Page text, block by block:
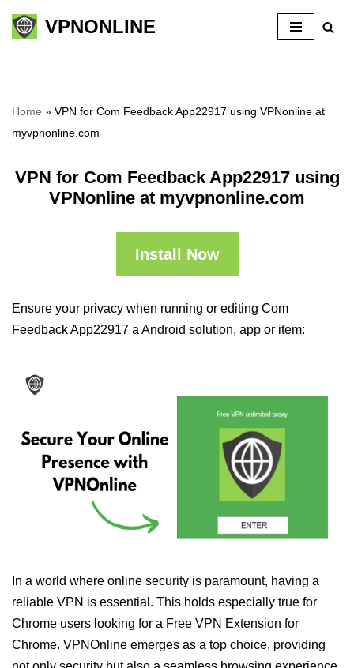
Skip
VPNONLINE
Home » VPN for Com Feedback App22917 using VPNonline at
myvpnonline.com
VPN for Com Feedback App22917 using
VPNonline at myvpnonline.com
Install Now
Ensure your privacy when running or editing Com
Feedback App22917 a Android solution, app or item:
In a world where online security is paramount, having a
reliable VPN is essential. This holds especially true for
Chrome users looking for a Free VPN Extension for
Chrome. VPNOnline emerges as a top choice, providing